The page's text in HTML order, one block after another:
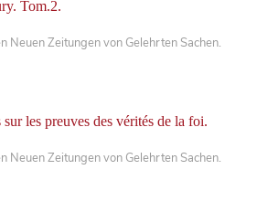
Tom.2.
Neuen Zeitungen von Gelehrten Sachen.
les preuves des vérités de la foi.
Neuen Zeitungen von Gelehrten Sachen.